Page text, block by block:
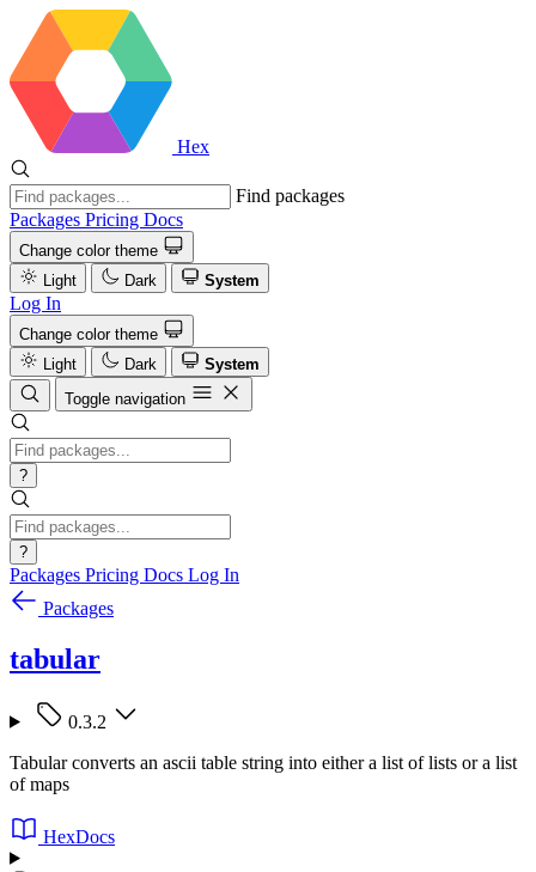
Hex
Find packages
Packages Pricing Docs
Change color theme
Light
Dark System
Log In
Change color theme
Light
Dark
System
Toggle navigation
?
?
Packages Pricing Docs Log In
Packages
tabular
0.3.2
Tabular converts an ascii table string into either a list of lists or a list
of maps
HexDocs